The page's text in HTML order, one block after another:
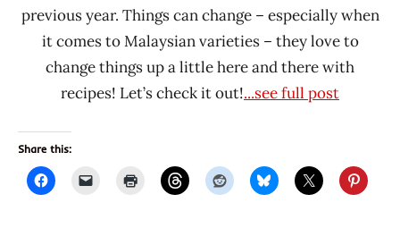
previous year. Things can change – especially when
it comes to Malaysian varieties – they love to
change things up a little here and there with
recipes! Let’s check it out!...see full post
Share this: